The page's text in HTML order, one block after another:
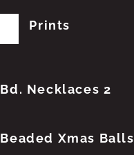
Prints
Bd. Necklaces 2
Beaded Xmas Balls